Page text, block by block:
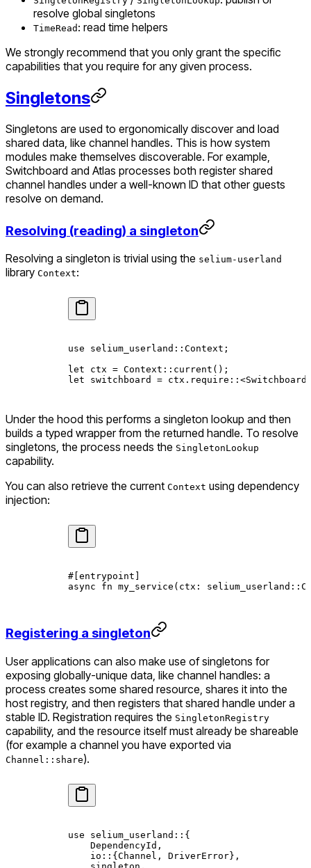
resolve global singletons
TimeRead : read time helpers
We strongly recommend that you only grant the specific
capabilities that you require for any given process.
Singletons
Singletons are used to ergonomically discover and load
shared data, like channel handles. This is how system
modules make themselves discoverable. For example,
Switchboard and Atlas processes both register shared
channel handles under a well-known ID that other guests
resolve on demand.
Resolving (reading) a singleton
Resolving a singleton is trivial using the selium-userland
library Context:
use selium_userland :: Context ;
let ctx = Context :: current ();
let switchboard = ctx . require :: <Switchboard
Under the hood this performs a singleton lookup and then
builds a typed wrapper from the returned handle. To resolve
singletons, the process needs the SingletonLookup
capability.
You can also retrieve the current Context using dependency
injection:
#[entrypoint]
async fn my_service (ctx : selium_userland ::
Registering a singleton
User applications can also make use of singletons for
exposing globally-unique data, like channel handles: a
process creates some shared resource, shares it into the
host registry, and then registers that shared handle under a
stable ID. Registration requires the SingletonRegistry
capability, and the resource itself must already be shareable
(for example a channel you have exported via
Channel::share).
use selium_userland :: {
    DependencyId
,
    io
:: { Channel , DriverError },